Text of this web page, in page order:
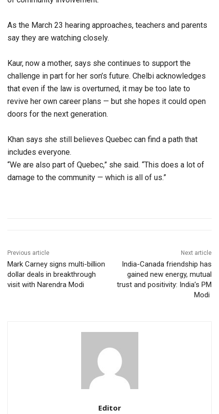
As the March 23 hearing approaches, teachers and parents
say they are watching closely.
Kaur, now a mother, says she continues to support the
challenge in part for her son’s future. Chelbi acknowledges
that even if the law is overturned, it may be too late to
revive her own career plans — but she hopes it could open
doors for the next generation.
Khan says she still believes Quebec can find a path that
includes everyone.
“We are also part of Quebec,” she said. “This does a lot of
damage to the community — which is all of us.”
Previous article
Mark Carney signs multi-billion
dollar deals in breakthrough
visit with Narendra Modi
Next article
India-Canada friendship has
gained new energy, mutual
trust and positivity: India’s PM
Modi
Editor